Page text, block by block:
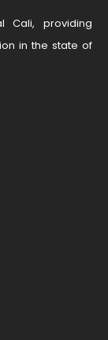
Cali, providing
in the state of